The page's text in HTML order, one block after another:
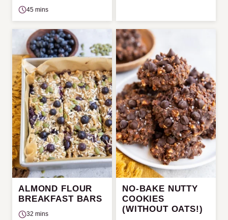
45 mins
ALMOND FLOUR
BREAKFAST BARS
32 mins
NO-BAKE NUTTY
COOKIES
(WITHOUT OATS!)